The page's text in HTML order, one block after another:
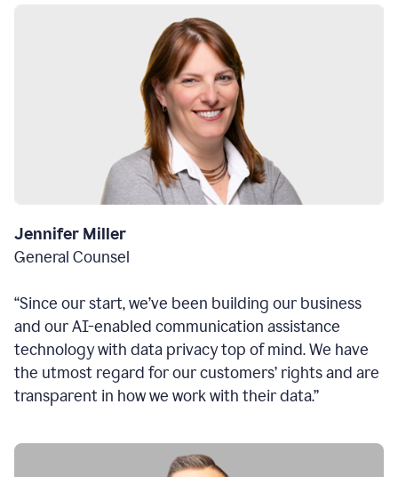
Jennifer Miller
General Counsel
“Since our start, we’ve been building our business
and our AI-enabled communication assistance
technology with data privacy top of mind. We have
the utmost regard for our customers’ rights and are
transparent in how we work with their data.”